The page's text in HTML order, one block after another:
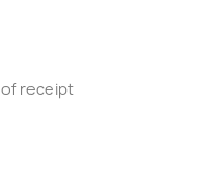
of receipt